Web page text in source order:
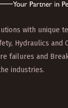
with unique
Hydraulics and
failures and
industries.